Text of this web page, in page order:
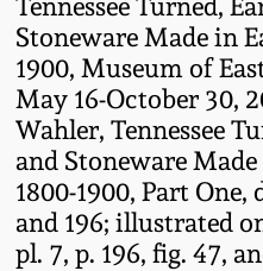
Tennessee Turned,
Stoneware Made in
1900, Museum of
May 16-October 30,
Wahler, Tennessee
and Stoneware Made
1800-1900, Part One,
and 196; illustrated
pl. 7, p. 196, fig. 47,
July 11, 2009
March 21, 2009
Summer 2022
Spring 2022
Fall 2021
Summer 2021